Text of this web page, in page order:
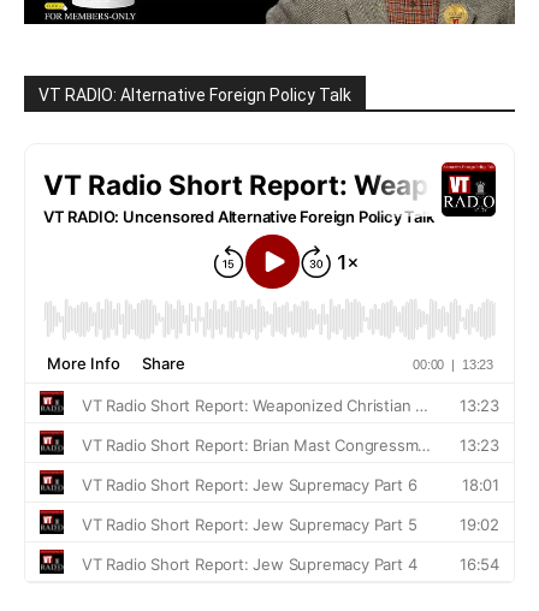
VT RADIO: Alternative Foreign Policy Talk